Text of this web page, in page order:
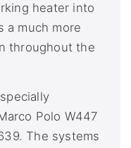
heater into
a much more
throughout the
Polo W447
The systems